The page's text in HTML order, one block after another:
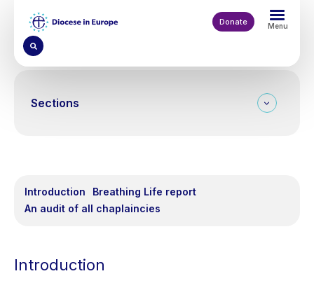
content
Donate Menu
Sections
Introduction
Breathing Life report
An audit of all chaplaincies
Introduction